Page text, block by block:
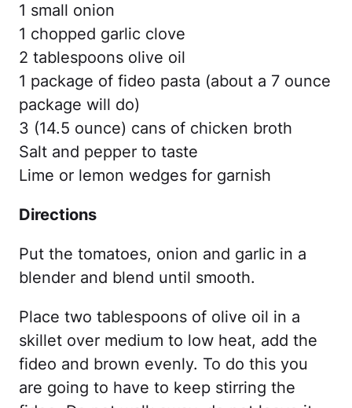
1 small onion
1 chopped garlic clove
2 tablespoons olive oil
1 package of fideo pasta (about a 7 ounce
package will do)
3 (14.5 ounce) cans of chicken broth
Salt and pepper to taste
Lime or lemon wedges for garnish
Directions
Put the tomatoes, onion and garlic in a
blender and blend until smooth.
Place two tablespoons of olive oil in a
skillet over medium to low heat, add the
fideo and brown evenly. To do this you
are going to have to keep stirring the